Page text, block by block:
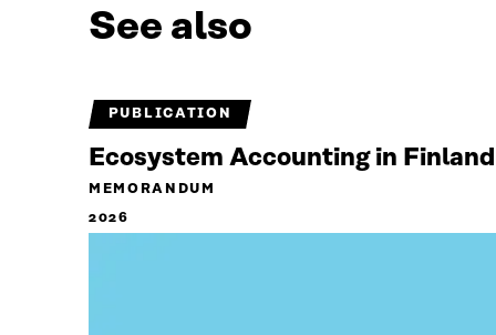
See also
PUBLICATION
Ecosystem Accounting in
MEMORANDUM
2026